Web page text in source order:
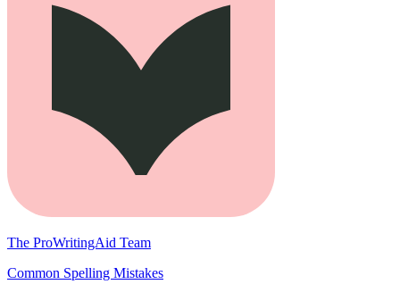
The ProWritingAid Team
Common Spelling Mistakes